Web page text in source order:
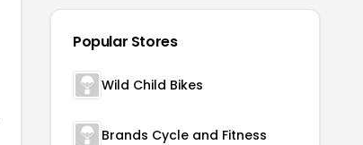
Popular Stores
Wild Child Bikes
Brands Cycle and Fitness